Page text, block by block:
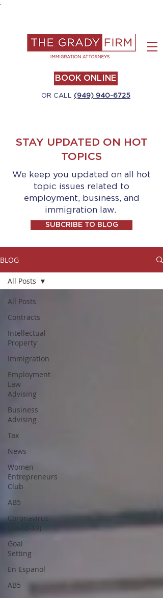
BOOK ONLINE
OR CALL (949) 940-6725
STAY UPDATED ON HOT
TOPICS
We keep you updated on all hot
topic issues related to
employment, business, and
immigration law.
SUBCRIBE TO BLOG
BLOG
All Posts
Contracts
Intellectual
Property
Immigration
Employment
Law
Advising
Business
Advising
Tax
News
Women
Entrepreneurs
Club
AB5
Coronavirus
(Covid-19)
Goal
Setting
En Espanol
AB5
All Posts